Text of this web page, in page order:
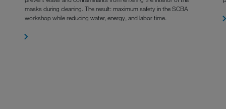
masks during cleaning. The result: maximum safety in the SCBA
workshop while reducing water, energy, and labor time.